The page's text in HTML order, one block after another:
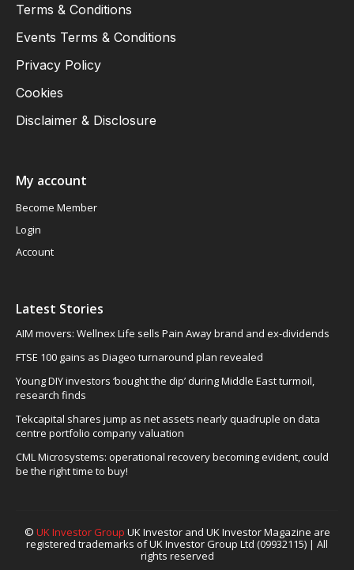
Terms & Conditions
Events Terms & Conditions
Privacy Policy
Cookies
Disclaimer & Disclosure
My account
Become Member
Login
Account
Latest Stories
AIM movers: Wellnex Life sells Pain Away brand and ex-dividends
FTSE 100 gains as Diageo turnaround plan revealed
Young DIY investors ‘bought the dip’ during Middle East turmoil,
research finds
Tekcapital shares jump as net assets nearly quadruple on data
centre portfolio company valuation
CML Microsystems: operational recovery becoming evident, could
be the right time to buy!
© UK Investor Group UK Investor and UK Investor Magazine are
registered trademarks of UK Investor Group Ltd (09932115) | All
rights reserved